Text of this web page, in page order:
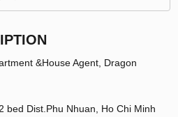
&House Agent, Dragon
Dist.Phu Nhuan, Ho Chi Minh